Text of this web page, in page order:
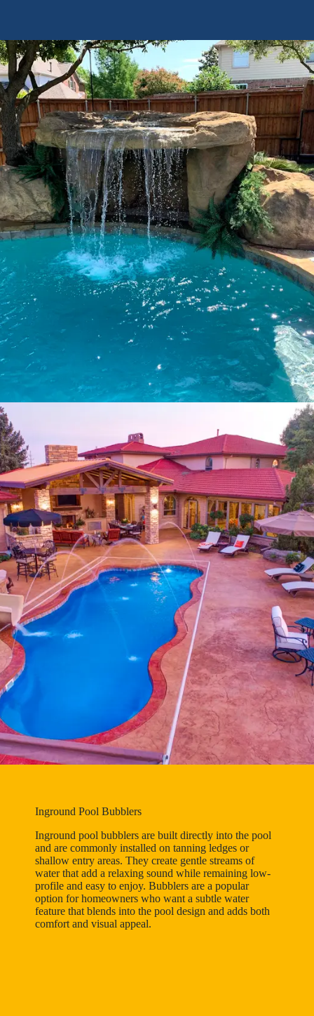
Inground Pool Bubblers
Inground pool bubblers are built directly into the pool
and are commonly installed on tanning ledges or
shallow entry areas. They create gentle streams of
water that add a relaxing sound while remaining low-
profile and easy to enjoy. Bubblers are a popular
option for homeowners who want a subtle water
feature that blends into the pool design and adds both
comfort and visual appeal.